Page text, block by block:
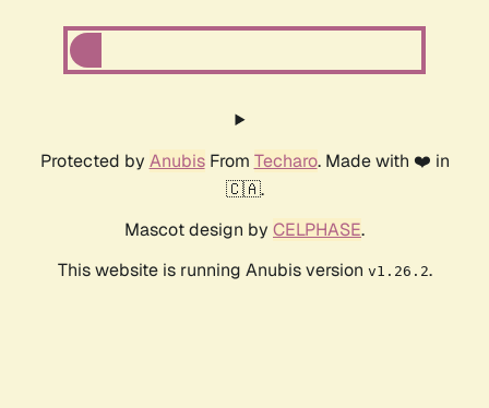
Protected by AnubisFrom Techaro. Made with ❤️ in
🇨🇦.
Mascot design by CELPHASE.
This website is running Anubis version v1.26.2.